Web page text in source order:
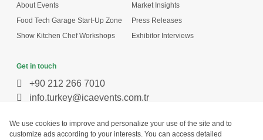
About Events
Food Tech Garage Start-Up Zone
Show Kitchen Chef Workshops
Market Insights
Press Releases
Exhibitor Interviews
Get in touch
+90 212 266 7010
info.turkey@icaevents.com.tr
Social network